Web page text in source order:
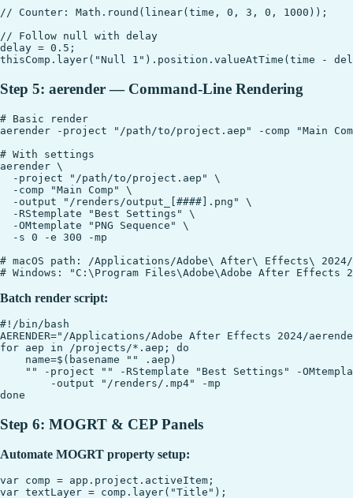
// Counter: Math.round(linear(time, 0, 3, 0, 1000));
// Follow null with delay
delay = 0.5;
Step 5: aerender — Command-Line Rendering
# Basic render
aerender -project "/path/to/project.aep" -comp "Main
# With settings
aerender \
  -project "/path/to/project.aep" \
  -comp "Main Comp" \
  -output "/renders/output_[####].png" \
  -RStemplate "Best Settings" \
  -OMtemplate "PNG Sequence" \
  -s 0 -e 300 -mp
# macOS path: /Applications/Adobe\ After\ Effects\ 2024/
Batch render script:
#!/bin/bash
AERENDER="/Applications/Adobe After Effects 2024/
for aep in /projects/*.aep; do
    name=$(basename "" .aep)
"" -project "" -RStemplate "Best Settings" -
        -output "/renders/.mp4" -mp
Step 6: MOGRT & CEP Panels
Automate MOGRT property setup:
var comp = app.project.activeItem;
var textLayer = comp.layer("Title");